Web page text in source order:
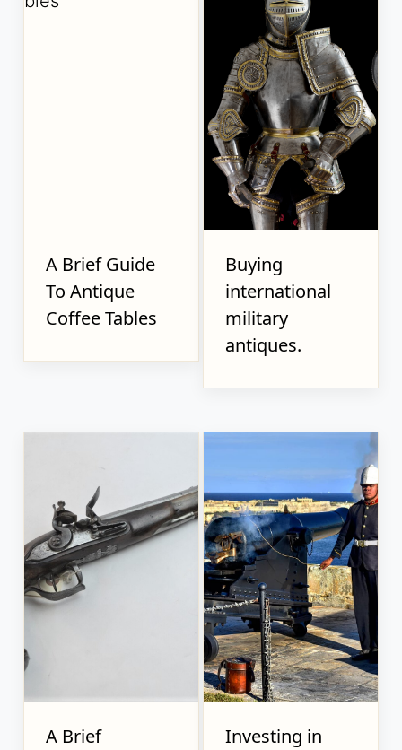
A Brief Guide
To Antique
Coffee Tables
Buying
international
military
antiques.
A Brief
Investing in